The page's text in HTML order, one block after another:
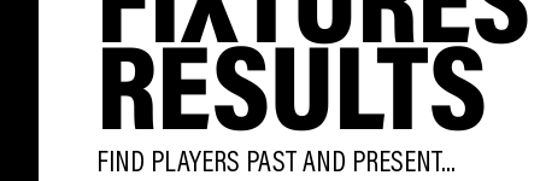
RESULTS
FIND PLAYERS PAST AND PRESENT...